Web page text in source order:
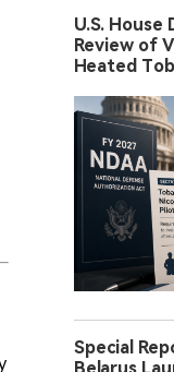
U.S.
Review of
Heated
Special